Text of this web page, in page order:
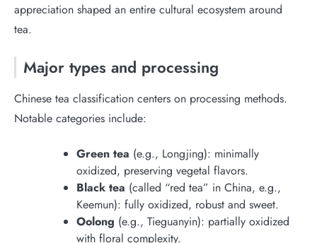
appreciation shaped an entire cultural ecosystem around
tea.
Major types and processing
Chinese tea classification centers on processing methods.
Notable categories include:
Green tea (e.g., Longjing): minimally
oxidized, preserving vegetal flavors.
Black tea (called “red tea” in China, e.g.,
Keemun): fully oxidized, robust and sweet.
Oolong (e.g., Tieguanyin): partially oxidized
with floral complexity.